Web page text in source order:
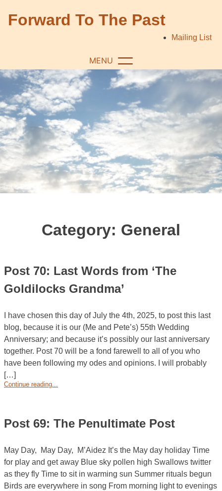
Forward To The Past
Mailing List
MENU
Category: General
Post 70: Last Words from ‘The
Goldilocks Grandma’
I have chosen this day of July the 4th, 2025, to post this last
blog, because it is our (Me and Pete’s) 55th Wedding
Anniversary; and because it’s possibly our last anniversary
together. Post 70 will be a fond farewell to all of you who
have been following my odes and opinions. I will probably
[…]
Continue reading...
Post 69: The Penultimate Post
May Day, May Day, M’Aidez It’s the May day holiday Time
for play and get away Blue sky pollen high Swallows twitter
as they fly Time to sit in warming sun Summer rituals begun
Birds are everywhere in song From morning light to evenings